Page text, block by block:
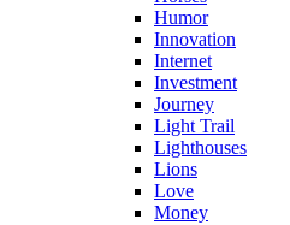
Humor
Innovation
Internet
Investment
Journey
Light Trail
Lighthouses
Lions
Love
Money